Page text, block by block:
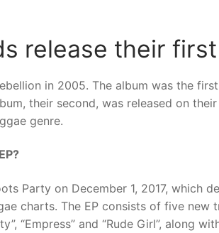
release their
in 2005. The album was the
their second, was released on
genre.
Party on December 1, 2017, which
charts. The EP consists of five new
“Empress” and “Rude Girl”, along